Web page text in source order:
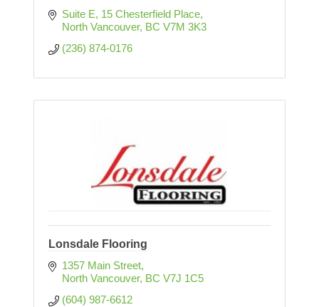
Suite E, 15 Chesterfield Place
North Vancouver BC V7M 3K3
(236) 874-0176
Lonsdale Flooring
1357 Main Street
North Vancouver BC V7J 1C5
(604) 987-6612